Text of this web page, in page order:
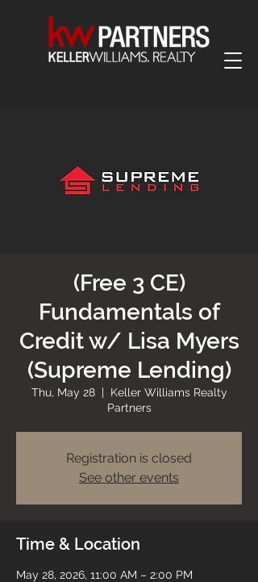
(Free 3 CE)
Fundamentals of
Credit w/ Lisa Myers
(Supreme Lending)
Thu, May 28
  |
Keller Williams Realty
Partners
Registration is closed
See other events
Time & Location
May 28, 2026, 11:00 AM – 2:00 PM